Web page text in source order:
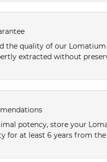
the quality of our Lomatium
extracted without
potency, store your
for at least 6 years from